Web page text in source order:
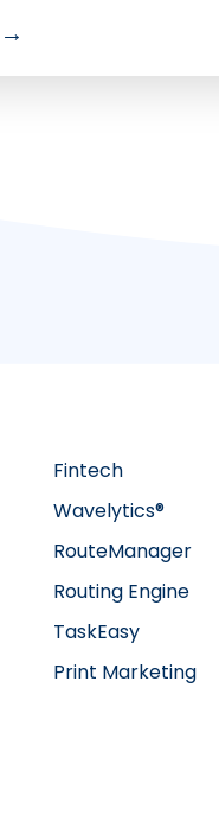
→
Fintech
Wavelytics®
TaskEasy
Routing Engine
RouteManager
Print Marketing